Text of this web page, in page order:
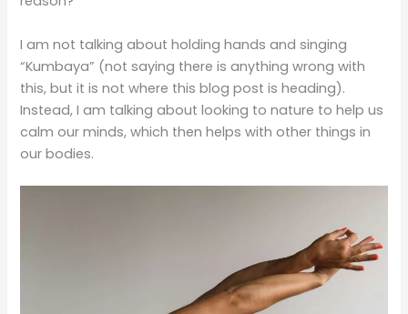
I am not talking about holding hands and singing
“Kumbaya” (not saying there is anything wrong with
this, but it is not where this blog post is heading).
Instead, I am talking about looking to nature to help us
calm our minds, which then helps with other things in
our bodies.